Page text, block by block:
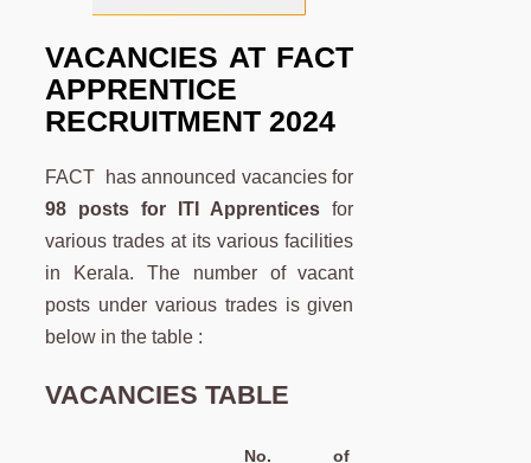
VACANCIES AT FACT
APPRENTICE
RECRUITMENT 2024
FACT has announced vacancies for
98 posts for ITI Apprentices for
various trades at its various facilities
in Kerala. The number of vacant
posts under various trades is given
below in the table :
VACANCIES TABLE
No. of